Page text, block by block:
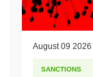
August 09 2026
SANCTIONS